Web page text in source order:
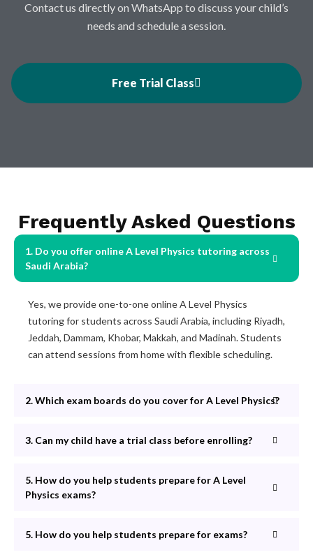
Contact us directly on WhatsApp to discuss your child’s
needs and schedule a session.
Free Trial Class
Frequently Asked Questions
1. Do you offer online A Level Physics tutoring across
Saudi Arabia?
Yes, we provide one-to-one online A Level Physics
tutoring for students across Saudi Arabia, including Riyadh,
Jeddah, Dammam, Khobar, Makkah, and Madinah. Students
can attend sessions from home with flexible scheduling.
2. Which exam boards do you cover for A Level Physics?
3. Can my child have a trial class before enrolling?
5. How do you help students prepare for A Level
Physics exams?
5. How do you help students prepare for exams?